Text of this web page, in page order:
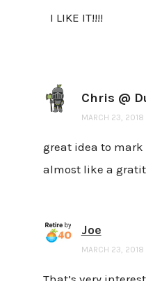
I LIKE IT!!!!
Chris @
MARCH 23, 2018
great idea to mark
almost like a
Joe
MARCH 23, 2018